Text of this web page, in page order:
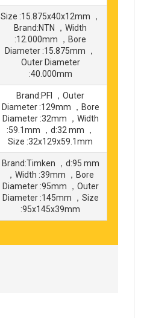
Size :15.875x40x12mm ，
Brand:NTN ，Width
:12.000mm ，Bore
Diameter :15.875mm ，
Outer Diameter
:40.000mm
Brand:PFI ，Outer
Diameter :129mm ，Bore
Diameter :32mm ，Width
:59.1mm ，d:32 mm ，
Size :32x129x59.1mm
Brand:Timken ，d:95 mm
，Width :39mm ，Bore
Diameter :95mm ，Outer
Diameter :145mm ，Size
:95x145x39mm